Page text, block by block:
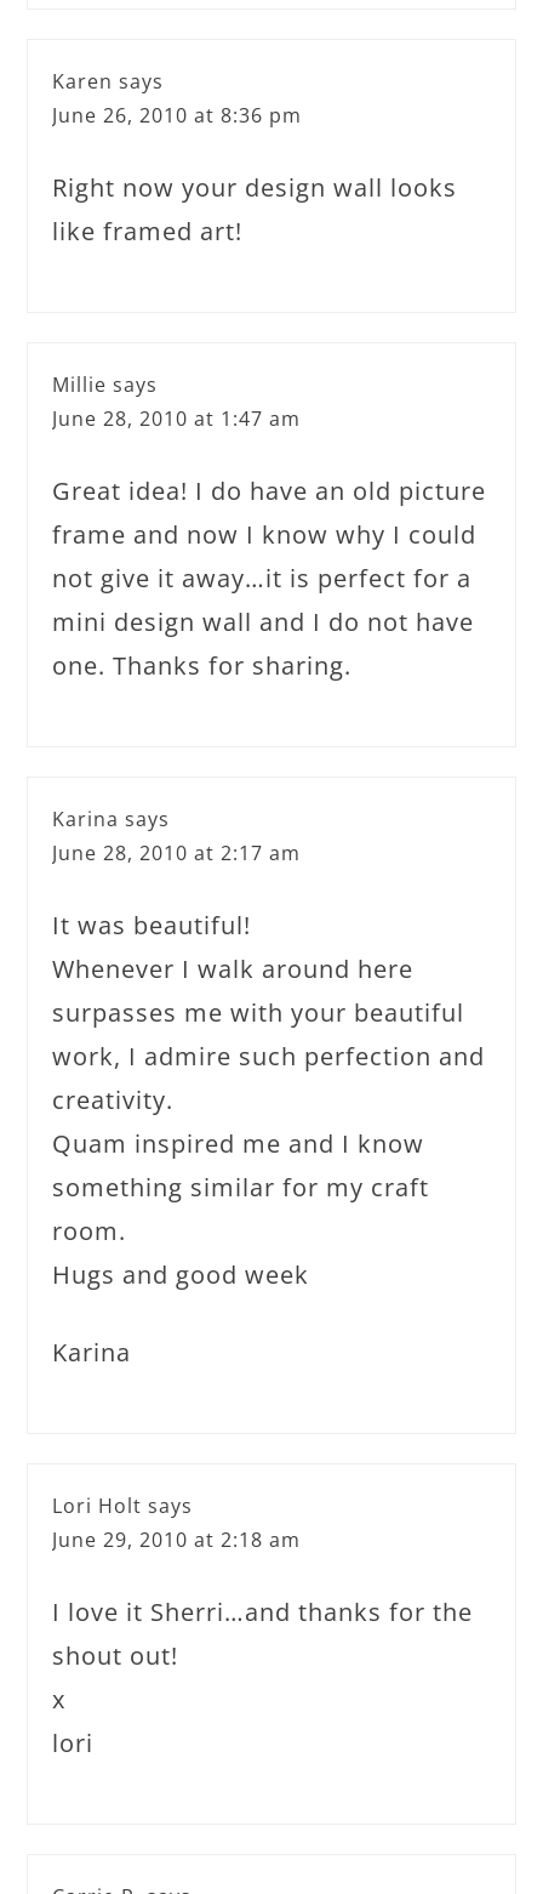
Karen says
June 26, 2010 at 8:36 pm
Right now your design wall looks
like framed art!
Millie says
June 28, 2010 at 1:47 am
Great idea! I do have an old picture
frame and now I know why I could
not give it away…it is perfect for a
mini design wall and I do not have
one. Thanks for sharing.
Karina says
June 28, 2010 at 2:17 am
It was beautiful!
Whenever I walk around here
surpasses me with your beautiful
work, I admire such perfection and
creativity.
Quam inspired me and I know
something similar for my craft
room.
Hugs and good week
Karina
Lori Holt says
June 29, 2010 at 2:18 am
I love it Sherri…and thanks for the
shout out!
x
lori